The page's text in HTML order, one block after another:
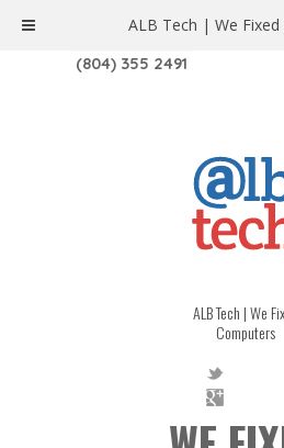
1208 W. MAIN ST. |
(804) 355 2491
ALB Tech | We
Computers
ALB Tech | We